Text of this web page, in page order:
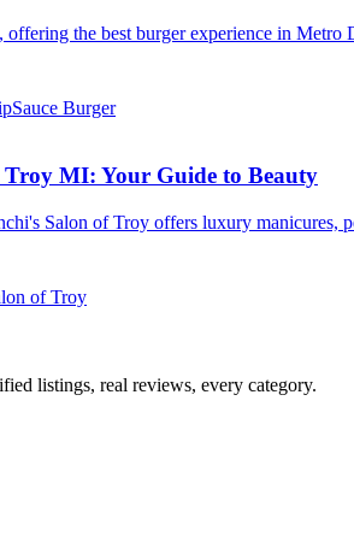
the best burger experience in
Burger
Troy MI: Your Guide to Beauty
Salon of Troy offers luxury manicures,
of Troy
listings, real reviews, every category.